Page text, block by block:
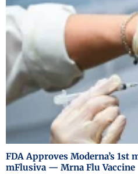
FDA Approves Moderna’s 1st
mFlusiva — Mrna Flu Vaccine